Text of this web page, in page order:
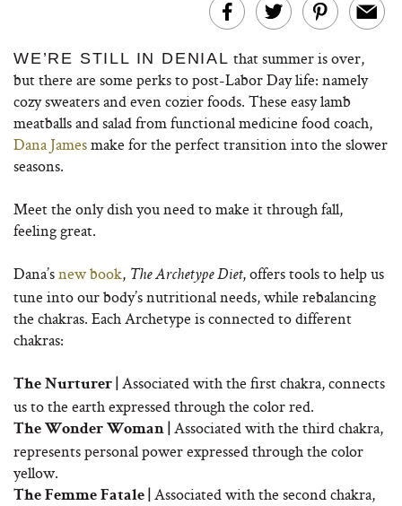
WE’RE STILL IN DENIAL that summer is over,
but there are some perks to post-Labor Day life: namely
cozy sweaters and even cozier foods. These easy lamb
meatballs and salad from functional medicine food coach,
Dana Jamesmake for the perfect transition into the slower
seasons.
Meet the only dish you need to make it through fall,
feeling great.
Dana’snew book, The Archetype Diet, offers tools to help us
tune into our body’s nutritional needs, while rebalancing
the chakras. Each Archetype is connected to different
chakras:
The Nurturer |
Associated with the first chakra, connects
us to the earth expressed through the color red.
The Wonder Woman | Associated with the third chakra,
represents personal power expressed through the color
yellow.
The Femme Fatale | Associated with the second chakra,